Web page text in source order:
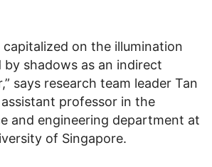
on the illumination
shadows as an indirect
says research team leader Tan
professor in the
and engineering department at
of Singapore.